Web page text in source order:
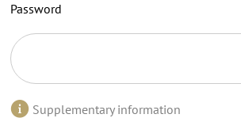
Password
Supplementary information